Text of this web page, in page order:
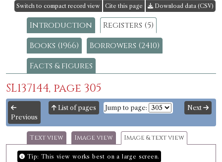
Switch to compact record view Cite this page Download data (CSV)
Introduction
Registers (5)
Books (1966)
Borrowers (2410)
Facts & figures
SL137144, page 305
Previous
List of pages Jump to page: Next
Text view Image view Image & text view
Tip: This view works best on a large screen.